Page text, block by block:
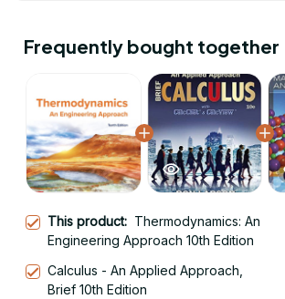
Frequently bought together
This product: Thermodynamics: An
Engineering Approach 10th Edition
Calculus - An Applied Approach,
Brief 10th Edition